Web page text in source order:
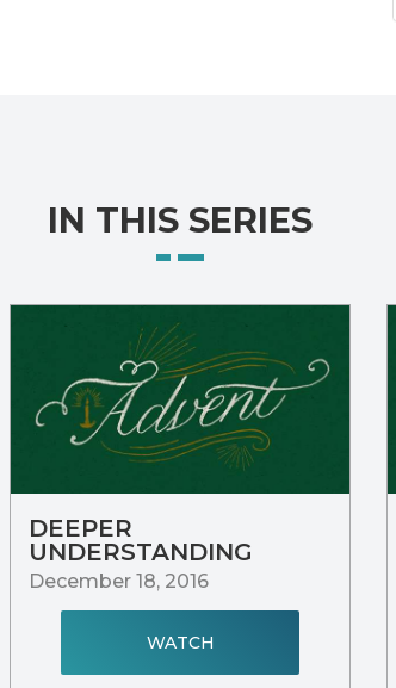
IN THIS SERIES
DEEPER
UNDERSTANDING
December 18, 2016
WATCH